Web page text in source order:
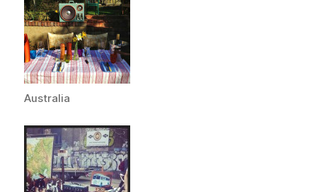
Australia